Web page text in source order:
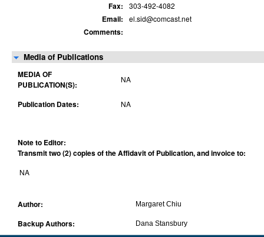
Fax: 303-492-4082
Email: el.sid@comcast.net
Comments:
Media of Publications
MEDIA OF
PUBLICATION(S):
NA
Publication Dates: NA
Note to Editor:
Transmit two (2) copies of the Affidavit of Publication, and invoice to:
NA
Author: Margaret Chiu
Backup Authors: Dana Stansbury